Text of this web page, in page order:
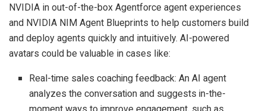
NVIDIA in out-of-the-box Agentforce agent experiences
and NVIDIA NIM Agent Blueprints to help customers build
and deploy agents quickly and intuitively. AI-powered
avatars could be valuable in cases like:
Real-time sales coaching feedback: An AI agent
analyzes the conversation and suggests in-the-